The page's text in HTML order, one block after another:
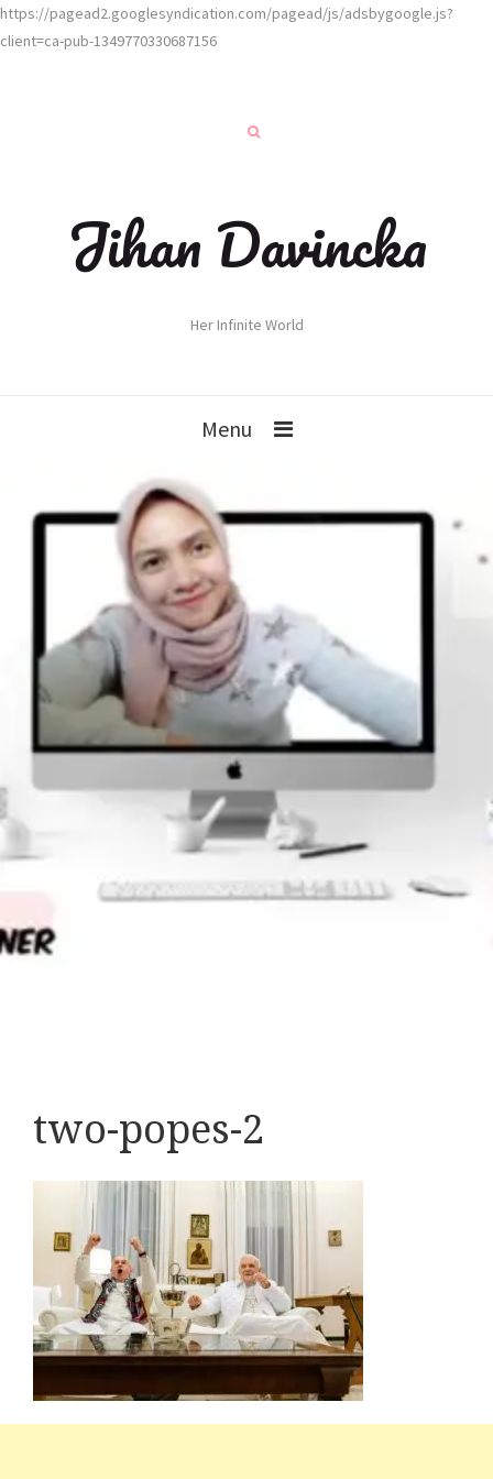
https://pagead2.googlesyndication.com/pagead/js/adsbygoogle.js?
client=ca-pub-1349770330687156
Jihan Davincka
Her Infinite World
Menu
two-popes-2